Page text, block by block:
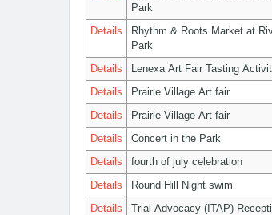
Park
Details
Rhythm & Roots Market at
Park
Details Lenexa Art Fair Tasting
Details
Prairie Village Art fair
Details
Prairie Village Art fair
Details
Concert in the Park
Details
fourth of july celebration
Details
Round Hill Night swim
Details
Trial Advocacy (ITAP)